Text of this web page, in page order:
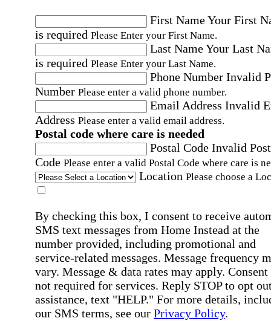
First NameYour First
is required Please Enter your First Name.
Last NameYour Last
is required Please Enter your Last Name.
Phone Number Invalid
Number Please enter a valid phone number.
Email Address Invalid
Address Please enter a valid email address.
Postal code where care is needed
Postal Code Invalid
Code Please enter a valid Postal Code where care is
Location Please choose a
By checking this box, I consent to receive
SMS text messages from Home Instead at the
number provided, including promotional and
service-related messages. Message frequency
vary. Message & data rates may apply. Consent
not required for services. Reply STOP to opt
assistance, text "HELP." For more details,
our SMS terms, see our Privacy Policy.